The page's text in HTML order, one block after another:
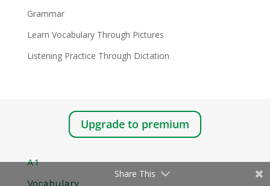
Grammar
Learn Vocabulary Through Pictures
Listening Practice Through Dictation
Upgrade to premium
A1
Vocabulary
Share This